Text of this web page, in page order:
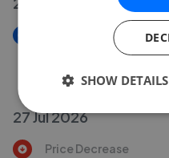
Burdock Way,
£165,000
27 Jul 2026
Price Decrease
SHOW DETAILS